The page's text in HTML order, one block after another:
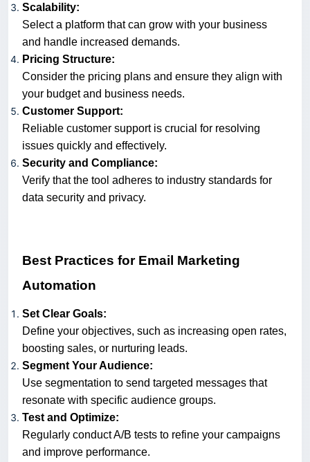
Scalability:
Select a platform that can grow with your business
and handle increased demands.
Pricing Structure:
Consider the pricing plans and ensure they align with
your budget and business needs.
Customer Support:
Reliable customer support is crucial for resolving
issues quickly and effectively.
Security and Compliance:
Verify that the tool adheres to industry standards for
data security and privacy.
Best Practices for Email Marketing
Automation
Set Clear Goals:
Define your objectives, such as increasing open rates,
boosting sales, or nurturing leads.
Segment Your Audience:
Use segmentation to send targeted messages that
resonate with specific audience groups.
Test and Optimize:
Regularly conduct A/B tests to refine your campaigns
and improve performance.